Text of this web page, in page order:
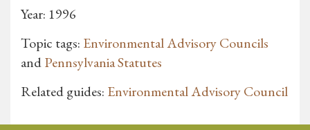
Year: 1996
Topic tags: Environmental Advisory Councils
andPennsylvania Statutes
Related guides: Environmental Advisory Council